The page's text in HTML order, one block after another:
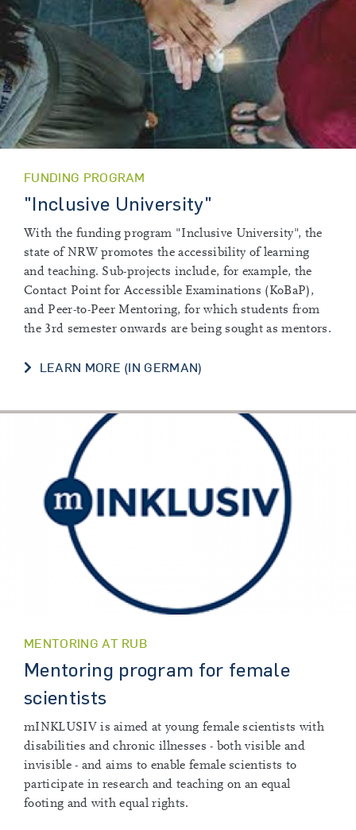
FUNDING PROGRAM
"Inclusive University"
With the funding program "Inclusive University", the
state of NRW promotes the accessibility of learning
and teaching. Sub-projects include, for example, the
Contact Point for Accessible Examinations (KoBaP),
and Peer-to-Peer Mentoring, for which students from
the 3rd semester onwards are being sought as mentors.
LEARN MORE (IN GERMAN)
MENTORING AT RUB
Mentoring program for female
scientists
mINKLUSIV is aimed at young female scientists with
disabilities and chronic illnesses - both visible and
invisible - and aims to enable female scientists to
participate in research and teaching on an equal
footing and with equal rights.